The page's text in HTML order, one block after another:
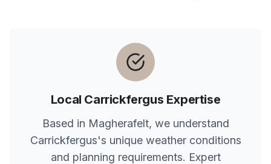
Local Carrickfergus Expertise
Based in Magherafelt, we understand
Carrickfergus's unique weather conditions
and planning requirements. Expert